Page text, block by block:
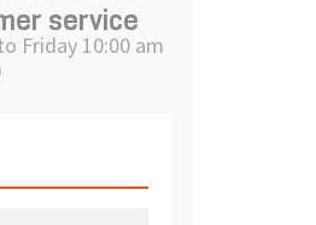
service
Friday 10:00 am